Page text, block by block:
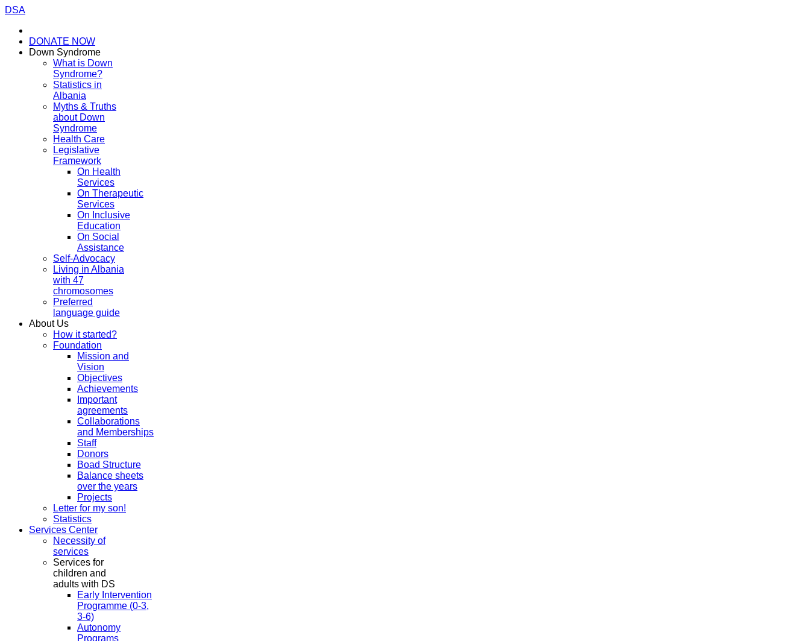
DSA
DONATE NOW
Down Syndrome
What is Down
Syndrome?
Statistics in
Albania
Myths & Truths
about Down
Syndrome
Health Care
Legislative
Framework
On Health
Services
On Therapeutic
Services
On Inclusive
Education
On Social
Assistance
Self-Advocacy
Living in Albania
with 47
chromosomes
Preferred
language guide
About Us
How it started?
Foundation
Mission and
Vision
Objectives
Achievements
Important
agreements
Collaborations
and Memberships
Staff
Donors
Boad Structure
Balance sheets
over the years
Projects
Letter for my son!
Statistics
Services Center
Necessity of
services
Services for
children and
adults with DS
Early Intervention
Programme (0-3,
3-6)
Autonomy
Programs